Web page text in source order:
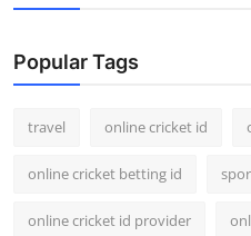
Popular Tags
travel online cricket id
online cricket betting id
online cricket id provider